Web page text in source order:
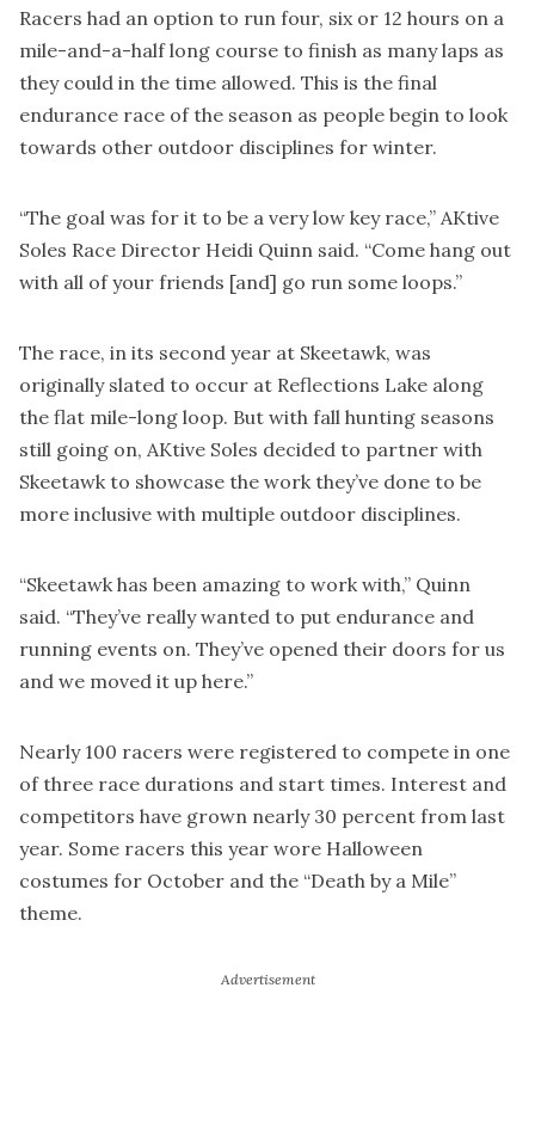
Racers had an option to run four, six or 12 hours on a
mile-and-a-half long course to finish as many laps as
they could in the time allowed. This is the final
endurance race of the season as people begin to look
towards other outdoor disciplines for winter.
“The goal was for it to be a very low key race,” AKtive
Soles Race Director Heidi Quinn said. “Come hang out
with all of your friends [and] go run some loops.”
The race, in its second year at Skeetawk, was
originally slated to occur at Reflections Lake along
the flat mile-long loop. But with fall hunting seasons
still going on, AKtive Soles decided to partner with
Skeetawk to showcase the work they’ve done to be
more inclusive with multiple outdoor disciplines.
“Skeetawk has been amazing to work with,” Quinn
said. “They’ve really wanted to put endurance and
running events on. They’ve opened their doors for us
and we moved it up here.”
Nearly 100 racers were registered to compete in one
of three race durations and start times. Interest and
competitors have grown nearly 30 percent from last
year. Some racers this year wore Halloween
costumes for October and the “Death by a Mile”
theme.